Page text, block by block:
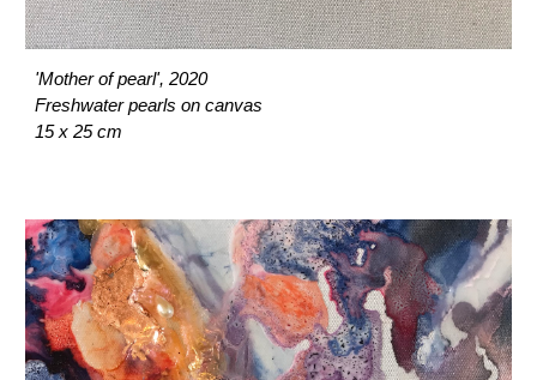
'Mother of pearl', 2020
Freshwater pearls on canvas
15 x 25 cm